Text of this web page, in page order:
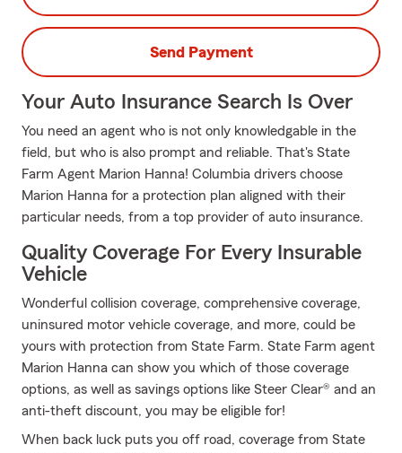
Send Payment
Your Auto Insurance Search Is Over
You need an agent who is not only knowledgable in the
field, but who is also prompt and reliable. That's State
Farm Agent Marion Hanna! Columbia drivers choose
Marion Hanna for a protection plan aligned with their
particular needs, from a top provider of auto insurance.
Quality Coverage For Every Insurable
Vehicle
Wonderful collision coverage, comprehensive coverage,
uninsured motor vehicle coverage, and more, could be
yours with protection from State Farm. State Farm agent
Marion Hanna can show you which of those coverage
options, as well as savings options like Steer Clear® and an
anti-theft discount, you may be eligible for!
When back luck puts you off road, coverage from State